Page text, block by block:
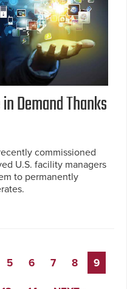
Demand Thanks
commissioned
U.S. facility managers
to permanently
5 6 7 8 9